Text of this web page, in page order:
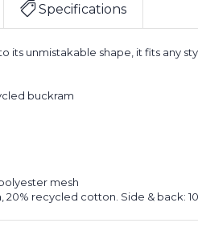
Specifications
its unmistakable shape, it fits any
buckram
mesh
20% recycled cotton. Side & back: